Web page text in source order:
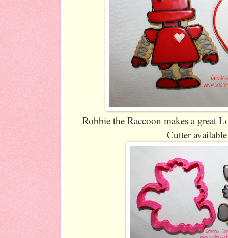
Robbie the Raccoon makes a great
Cutter